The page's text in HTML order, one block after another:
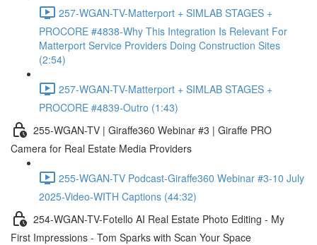
257-WGAN-TV-Matterport + SIMLAB STAGES +
PROCORE #4838-Why This Integration Is Relevant For
Matterport Service Providers Doing Construction Sites
(2:54)
257-WGAN-TV-Matterport + SIMLAB STAGES +
PROCORE #4839-Outro (1:43)
255-WGAN-TV | Giraffe360 Webinar #3 | Giraffe PRO
Camera for Real Estate Media Providers
255-WGAN-TV Podcast-Giraffe360 Webinar #3-10 July
2025-Video-WITH Captions (44:32)
254-WGAN-TV-Fotello AI Real Estate Photo Editing - My
First Impressions - Tom Sparks with Scan Your Space